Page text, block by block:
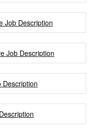
Job Description
Job Description
Description